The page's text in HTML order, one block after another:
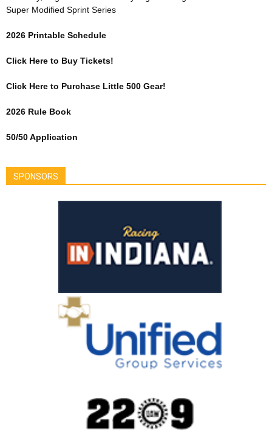
Super Modified Sprint Series
2026 Printable Schedule
Click Here to Buy Tickets!
Click Here to Purchase Little 500 Gear!
2026 Rule Book
50/50 Application
SPONSORS